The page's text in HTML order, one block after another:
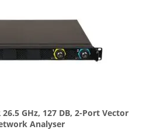
26.5 GHz, 127 DB, 2-Port Vector
Analyser